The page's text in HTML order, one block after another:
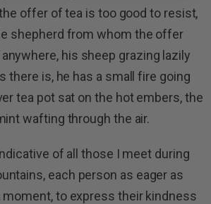
offer of tea is too good to resist,
shepherd from whom the offer
his sheep grazing lazily
there is, he has a small fire going
tea pot sat on the hot embers, the
wafting through the air.
of all those I meet during
each person as eager as
moment, to express their kindness